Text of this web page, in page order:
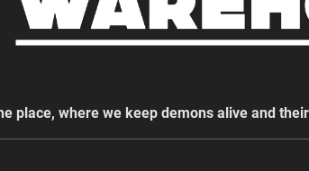
place, where we keep demons alive and